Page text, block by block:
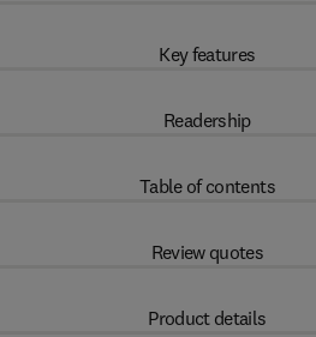
Key features
Readership
Table of contents
Review quotes
Product details